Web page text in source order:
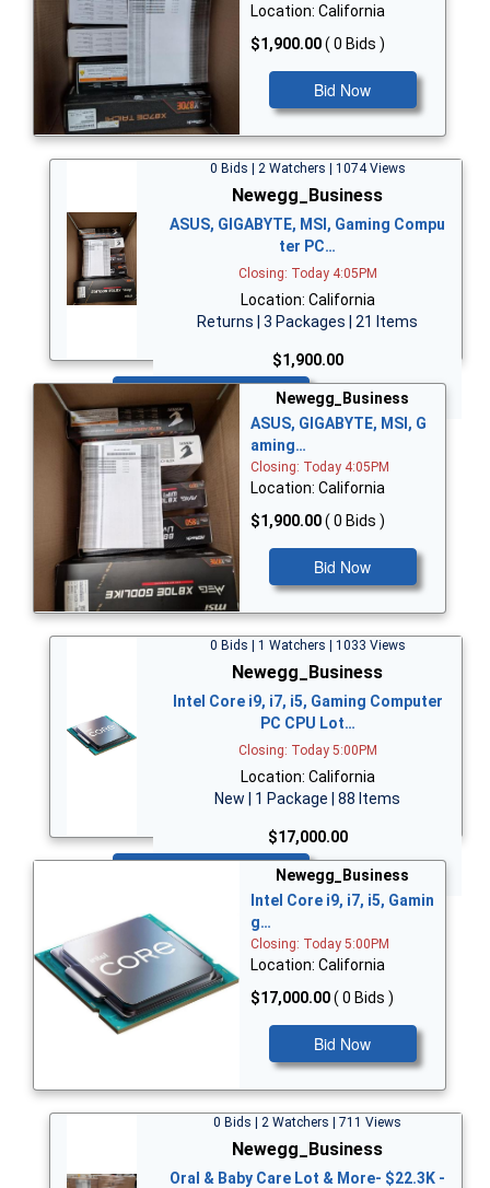
Location: California
$1,900.00( 0 Bids )
Bid Now
0 Bids | 2 Watchers | 1074 Views
Newegg_Business
ASUS, GIGABYTE, MSI, Gaming Compu
ter PC…
Closing: Today 4:05PM
Location: California
Returns | 3 Packages | 21 Items
$1,900.00
Bid Now
Newegg_Business
ASUS, GIGABYTE, MSI, G
aming…
Closing: Today 4:05PM
Location: California
$1,900.00( 0 Bids )
Bid Now
0 Bids | 1 Watchers | 1033 Views
Newegg_Business
Intel Core i9, i7, i5, Gaming Computer
PC CPU Lot…
Closing: Today 5:00PM
Location: California
New | 1 Package | 88 Items
$17,000.00
Newegg_Business
Intel Core i9, i7, i5, Gamin
g…
Closing: Today 5:00PM
Location: California
$17,000.00( 0 Bids )
Bid Now
0 Bids | 2 Watchers | 711 Views
Newegg_Business
Oral & Baby Care Lot & More- $22.3K -